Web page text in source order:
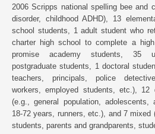
2006 Scripps national spelling bee and
disorder, childhood ADHD), 13
school students, 1 adult student who
charter high school to complete a
promise academy students, 35
postgraduate students, 1 doctoral
teachers, principals, police
workers, employed students, etc.), 12
(e.g., general population, adolescents,
18-72 years, runners, etc.), and 7 mixed
students, parents and grandparents,